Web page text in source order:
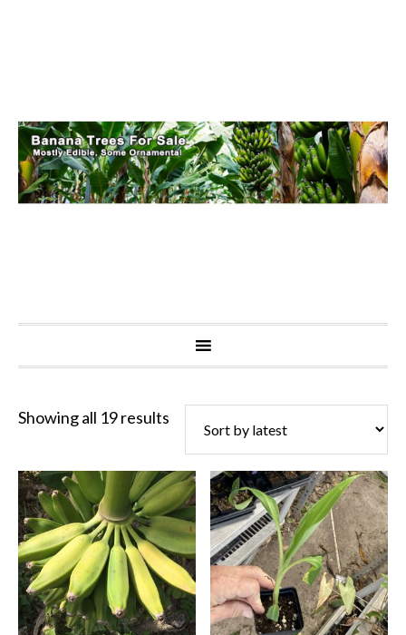
Showing all 19 results
latest